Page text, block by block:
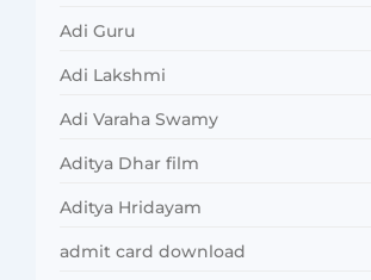
Adi Guru
Adi Lakshmi
Adi Varaha Swamy
Aditya Dhar film
Aditya Hridayam
admit card download